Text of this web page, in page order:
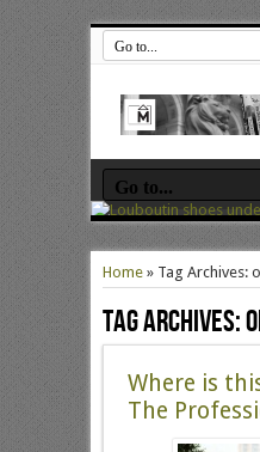
Home» Tag Archives:
Tag Archives:
Where is
The